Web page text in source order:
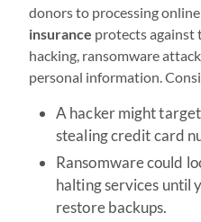
donors to processing
insurance protects against
hacking, ransomware
personal information.
A hacker might
stealing credit card
Ransomware could
halting services until
restore backups.